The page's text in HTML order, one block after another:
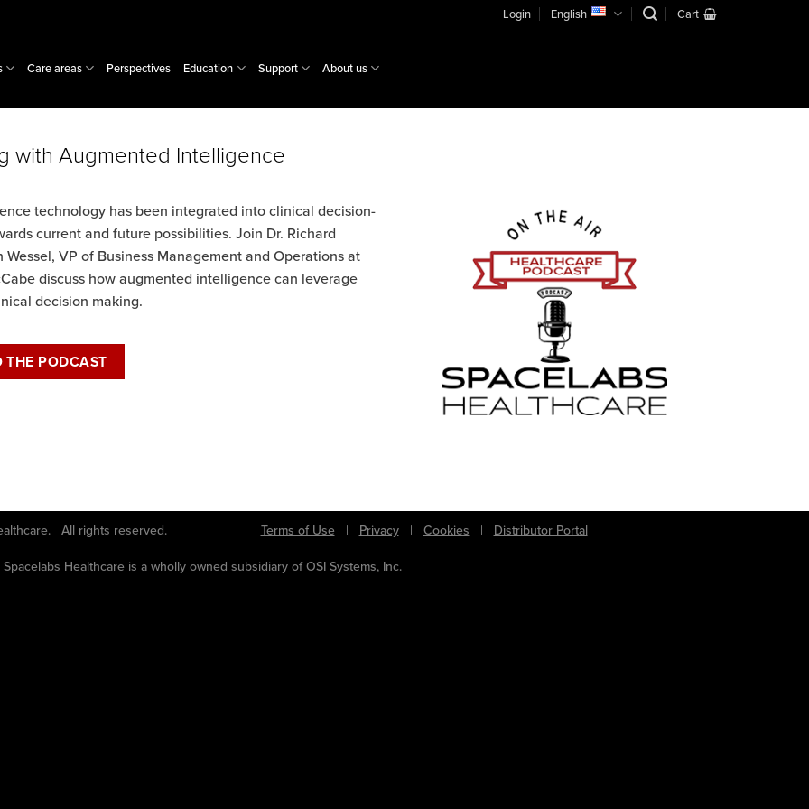
Login English Cart
Care areas Perspectives Education Support About us
with Augmented Intelligence
technology has been integrated into clinical decision-
current and future possibilities. Join Dr. Richard
VP of Business Management and Operations at
discuss how augmented intelligence can leverage
decision making.
THE PODCAST
Healthcare. All rights reserved. Terms of Use| Privacy| Cookies | Distributor Portal
Spacelabs Healthcare is a wholly owned subsidiary of OSI Systems, Inc.